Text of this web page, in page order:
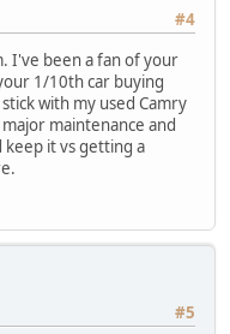
#4
I've been a fan of your
1/10th car buying
with my used Camry
maintenance and
keep it vs getting a
#5